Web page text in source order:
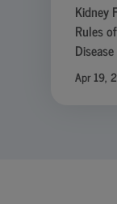
Kidney
Rules
Disease
Apr 19,